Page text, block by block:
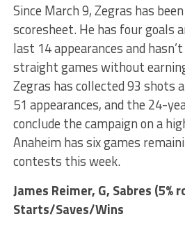
Since March 9, Zegras has
scoresheet. He has four goals
last 14 appearances and
straight games without
Zegras has collected 93 shots
51 appearances, and the 24-
conclude the campaign on a
Anaheim has six games
contests this week.
James Reimer, G, Sabres (5%
Starts/Saves/Wins